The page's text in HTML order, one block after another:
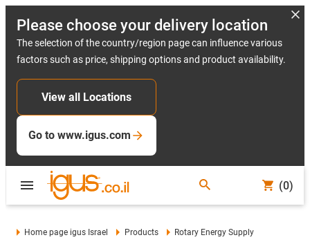
Please choose your delivery location
The selection of the country/region page can influence various
factors such as price, shipping options and product availability.
View all Locations
Go to www.igus.com
(0)
Home page igus Israel Products Rotary Energy Supply